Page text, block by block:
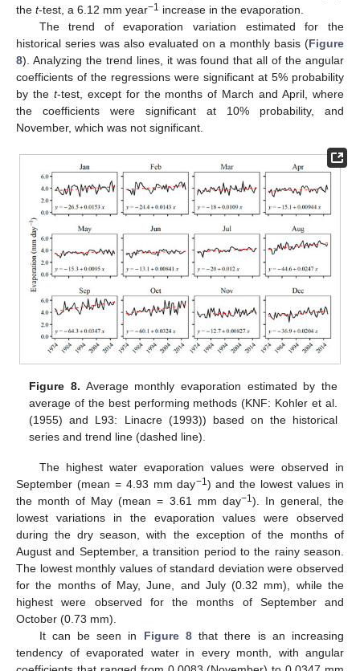
the t-test, a 6.12 mm year−1 increase in the evaporation.
The trend of evaporation variation estimated for the
historical series was also evaluated on a monthly basis (Figure
8). Analyzing the trend lines, it was found that all of the angular
coefficients of the regressions were significant at 5% probability
by the t-test, except for the months of March and April, where
the coefficients were significant at 10% probability, and
November, which was not significant.
Figure 8. Average monthly evaporation estimated by the
average of the best performing methods (KNF: Kohler et al.
(1955) and L93: Linacre (1993)) based on the historical
series and trend line (dashed line).
The highest water evaporation values were observed in
September (mean = 4.93 mm day−1) and the lowest values in
the month of May (mean = 3.61 mm day−1). In general, the
lowest variations in the evaporation values were observed
during the dry season, with the exception of the months of
August and September, a transition period to the rainy season.
The lowest monthly values of standard deviation were observed
for the months of May, June, and July (0.32 mm), while the
highest were observed for the months of September and
October (0.73 mm).
It can be seen in Figure 8that there is an increasing
tendency of evaporated water in every month, with angular